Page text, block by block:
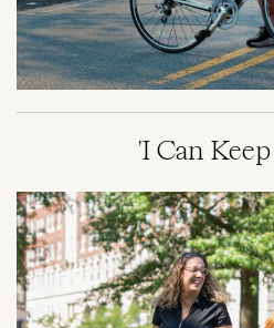
'I Can
Image